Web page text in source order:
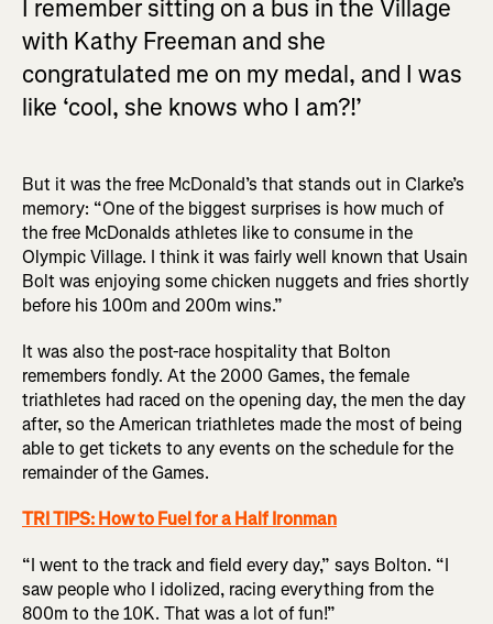
I remember sitting on a bus in the Village
with Kathy Freeman and she
congratulated me on my medal, and I was
like ‘cool, she knows who I am?!’
But it was the free McDonald’s that stands out in Clarke’s
memory: “One of the biggest surprises is how much of
the free McDonalds athletes like to consume in the
Olympic Village. I think it was fairly well known that Usain
Bolt was enjoying some chicken nuggets and fries shortly
before his 100m and 200m wins.”
It was also the post-race hospitality that Bolton
remembers fondly. At the 2000 Games, the female
triathletes had raced on the opening day, the men the day
after, so the American triathletes made the most of being
able to get tickets to any events on the schedule for the
remainder of the Games.
TRI TIPS: How to Fuel for a Half Ironman
“I went to the track and field every day,” says Bolton. “I
saw people who I idolized, racing everything from the
800m to the 10K. That was a lot of fun!”